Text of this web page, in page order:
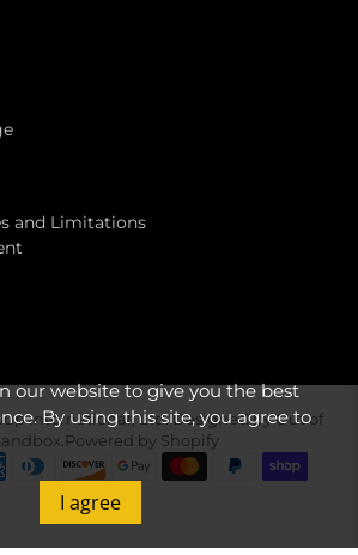
and Limitations
International, Ltd. Designed by Out of
. Powered by Shopify
our website to give you the best
By using this site, you agree to
I agree